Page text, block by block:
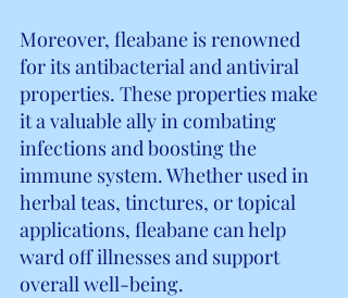
Moreover, fleabane is renowned
for its antibacterial and antiviral
properties. These properties make
it a valuable ally in combating
infections and boosting the
immune system. Whether used in
herbal teas, tinctures, or topical
applications, fleabane can help
ward off illnesses and support
overall well-being.